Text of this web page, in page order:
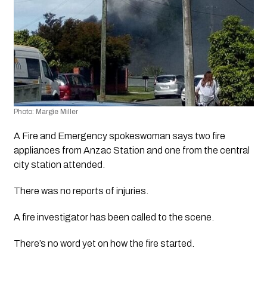
Photo: Margie Miller
A Fire and Emergency spokeswoman says two fire
appliances from Anzac Station and one from the central
city station attended.
There was no reports of injuries.
A fire investigator has been called to the scene.
There’s no word yet on how the fire started.